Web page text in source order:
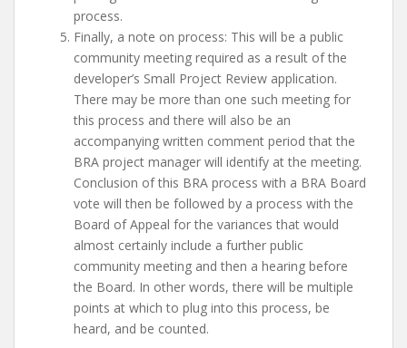
process.
Finally, a note on process: This will be a public
community meeting required as a result of the
developer’s Small Project Review application.
There may be more than one such meeting for
this process and there will also be an
accompanying written comment period that the
BRA project manager will identify at the meeting.
Conclusion of this BRA process with a BRA Board
vote will then be followed by a process with the
Board of Appeal for the variances that would
almost certainly include a further public
community meeting and then a hearing before
the Board. In other words, there will be multiple
points at which to plug into this process, be
heard, and be counted.